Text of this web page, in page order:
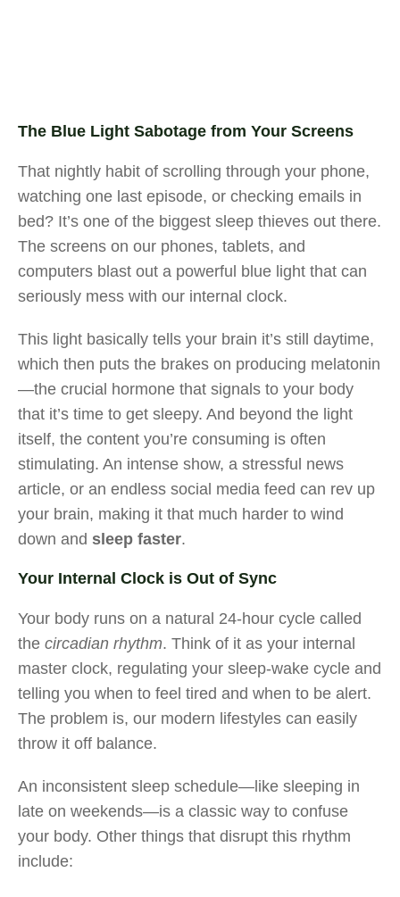
The Blue Light Sabotage from Your Screens
That nightly habit of scrolling through your phone,
watching one last episode, or checking emails in
bed? It’s one of the biggest sleep thieves out there.
The screens on our phones, tablets, and
computers blast out a powerful blue light that can
seriously mess with our internal clock.
This light basically tells your brain it’s still daytime,
which then puts the brakes on producing melatonin
—the crucial hormone that signals to your body
that it’s time to get sleepy. And beyond the light
itself, the content you’re consuming is often
stimulating. An intense show, a stressful news
article, or an endless social media feed can rev up
your brain, making it that much harder to wind
down and sleep faster.
Your Internal Clock is Out of Sync
Your body runs on a natural 24-hour cycle called
the circadian rhythm. Think of it as your internal
master clock, regulating your sleep-wake cycle and
telling you when to feel tired and when to be alert.
The problem is, our modern lifestyles can easily
throw it off balance.
An inconsistent sleep schedule—like sleeping in
late on weekends—is a classic way to confuse
your body. Other things that disrupt this rhythm
include: